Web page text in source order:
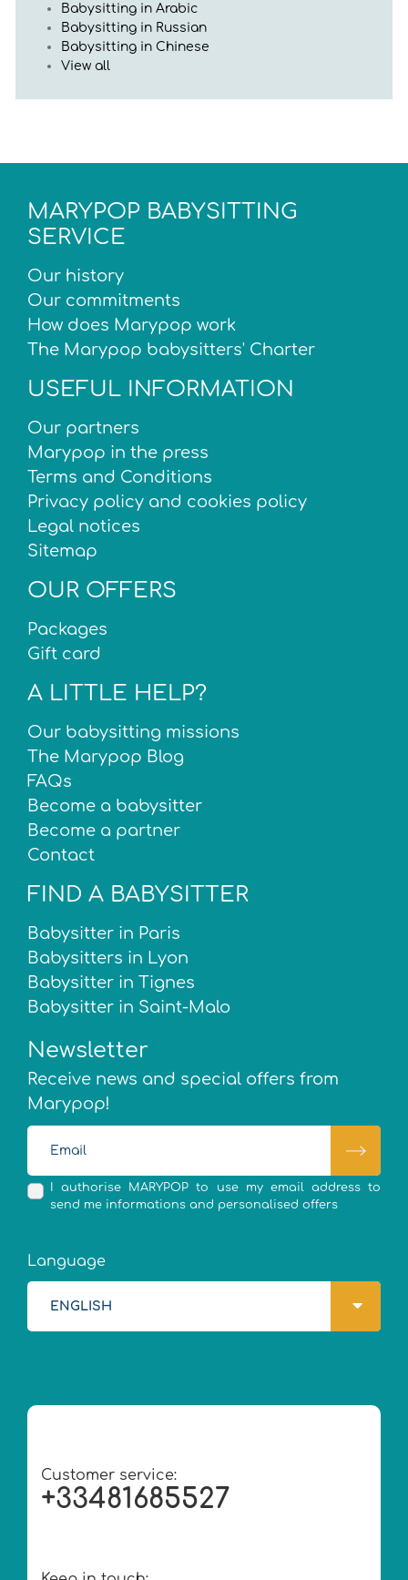
Babysitting in Arabic
Babysitting in Russian
Babysitting in Chinese
View all
MARYPOP BABYSITTING
SERVICE
Our history
Our commitments
How does Marypop work
The Marypop babysitters' Charter
USEFUL INFORMATION
Our partners
Marypop in the press
Terms and Conditions
Privacy policy and cookies policy
Legal notices
Sitemap
OUR OFFERS
Packages
Gift card
A LITTLE HELP?
Our babysitting missions
The Marypop Blog
FAQs
Become a babysitter
Become a partner
Contact
FIND A BABYSITTER
Babysitter in Paris
Babysitters in Lyon
Babysitter in Tignes
Babysitter in Saint-Malo
Newsletter
Receive news and special offers from
Marypop!
I authorise MARYPOP to use my email address to
send me informations and personalised offers
Language
ENGLISH
Customer service:
+33481685527